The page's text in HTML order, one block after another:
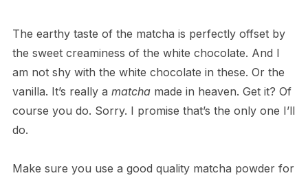
The earthy taste of the matcha is perfectly offset by
the sweet creaminess of the white chocolate. And I
am not shy with the white chocolate in these. Or the
vanilla. It’s really a matchamade in heaven. Get it? Of
course you do. Sorry. I promise that’s the only one I’ll
do.
Make sure you use a good quality matcha powder for